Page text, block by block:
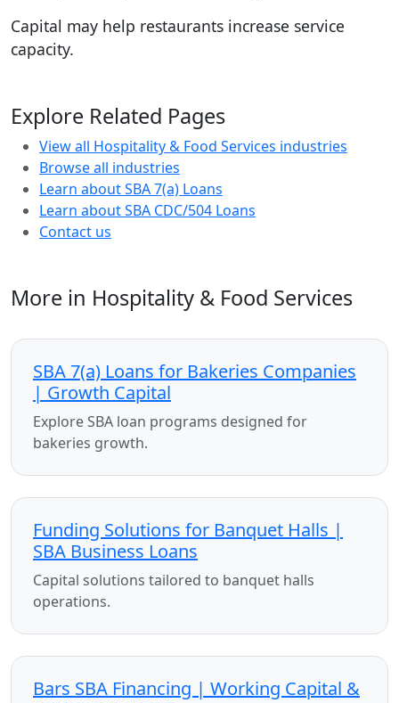
Capital may help restaurants increase service
capacity.
Explore Related Pages
View all Hospitality & Food Services industries
Browse all industries
Learn about SBA 7(a) Loans
Learn about SBA CDC/504 Loans
Contact us
More in Hospitality & Food Services
SBA 7(a) Loans for Bakeries Companies
| Growth Capital
Explore SBA loan programs designed for
bakeries growth.
Funding Solutions for Banquet Halls |
SBA Business Loans
Capital solutions tailored to banquet halls
operations.
Bars SBA Financing | Working Capital &